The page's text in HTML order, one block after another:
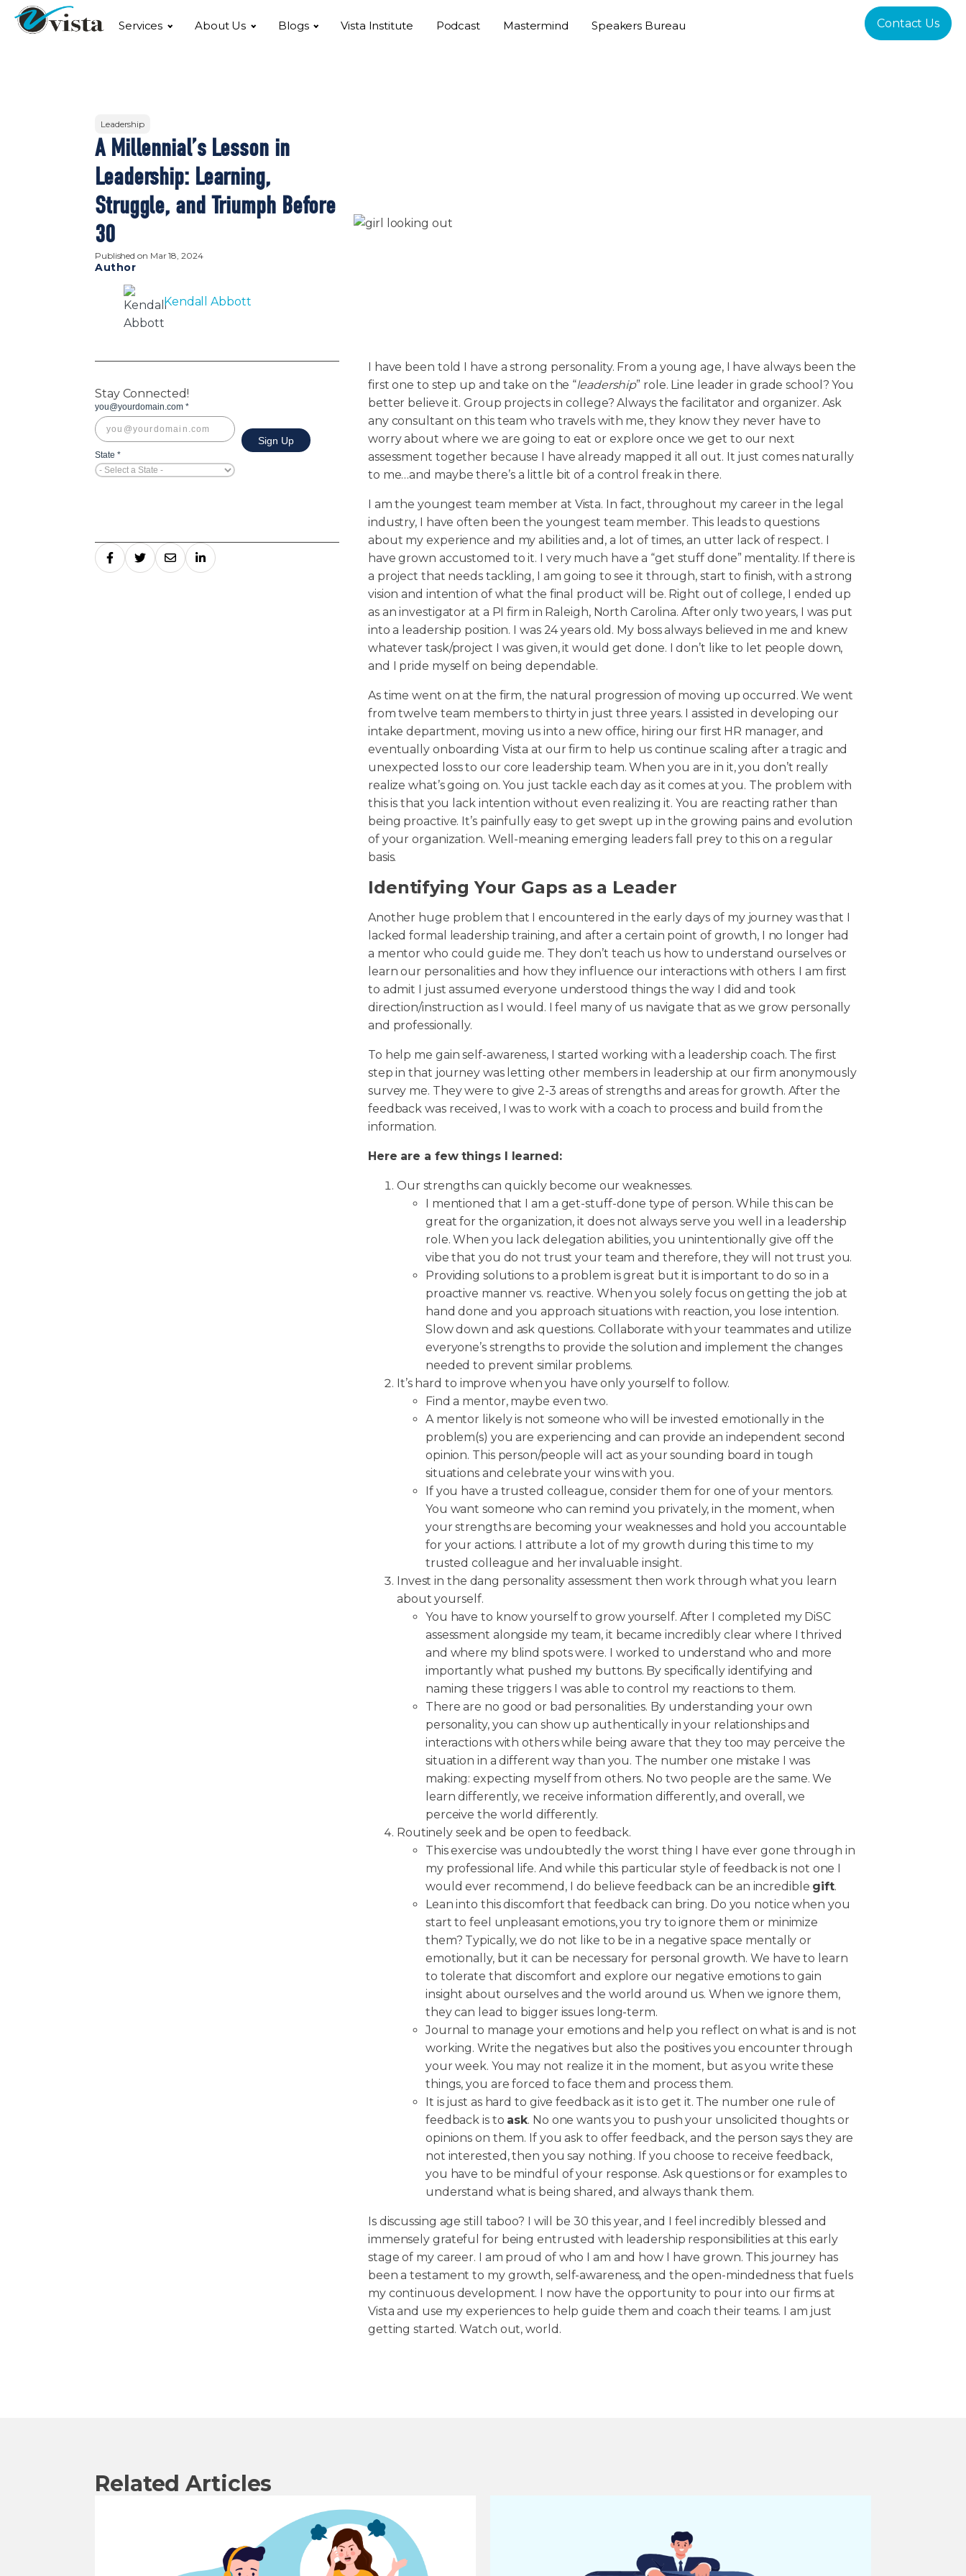
Services About Us Blogs Vista Institute Podcast Mastermind Speakers Bureau Contact Us
Leadership
A Millennial’s Lesson in
Leadership: Learning,
Struggle, and Triumph Before
30
Published on Mar 18, 2024
Author
Kendall Abbott
Stay Connected!
I have been told I have a strong personality. From a young age, I have always been the
first one to step up and take on the “leadership” role. Line leader in grade school? You
better believe it. Group projects in college? Always the facilitator and organizer. Ask
any consultant on this team who travels with me, they know they never have to
worry about where we are going to eat or explore once we get to our next
assessment together because I have already mapped it all out. It just comes naturally
to me…and maybe there’s a little bit of a control freak in there.
I am the youngest team member at Vista. In fact, throughout my career in the legal
industry, I have often been the youngest team member. This leads to questions
about my experience and my abilities and, a lot of times, an utter lack of respect. I
have grown accustomed to it. I very much have a “get stuff done” mentality. If there is
a project that needs tackling, I am going to see it through, start to finish, with a strong
vision and intention of what the final product will be. Right out of college, I ended up
as an investigator at a PI firm in Raleigh, North Carolina. After only two years, I was put
into a leadership position. I was 24 years old. My boss always believed in me and knew
whatever task/project I was given, it would get done. I don’t like to let people down,
and I pride myself on being dependable.
As time went on at the firm, the natural progression of moving up occurred. We went
from twelve team members to thirty in just three years. I assisted in developing our
intake department, moving us into a new office, hiring our first HR manager, and
eventually onboarding Vista at our firm to help us continue scaling after a tragic and
unexpected loss to our core leadership team. When you are in it, you don’t really
realize what’s going on. You just tackle each day as it comes at you. The problem with
this is that you lack intention without even realizing it. You are reacting rather than
being proactive. It’s painfully easy to get swept up in the growing pains and evolution
of your organization. Well-meaning emerging leaders fall prey to this on a regular
basis.
Identifying Your Gaps as a Leader
Another huge problem that I encountered in the early days of my journey was that I
lacked formal leadership training, and after a certain point of growth, I no longer had
a mentor who could guide me. They don’t teach us how to understand ourselves or
learn our personalities and how they influence our interactions with others. I am first
to admit I just assumed everyone understood things the way I did and took
direction/instruction as I would. I feel many of us navigate that as we grow personally
and professionally.
To help me gain self-awareness, I started working with a leadership coach. The first
step in that journey was letting other members in leadership at our firm anonymously
survey me. They were to give 2-3 areas of strengths and areas for growth. After the
feedback was received, I was to work with a coach to process and build from the
information.
Here are a few things I learned:
Our strengths can quickly become our weaknesses.
I mentioned that I am a get-stuff-done type of person. While this can be
great for the organization, it does not always serve you well in a leadership
role. When you lack delegation abilities, you unintentionally give off the
vibe that you do not trust your team and therefore, they will not trust you.
Providing solutions to a problem is great but it is important to do so in a
proactive manner vs. reactive. When you solely focus on getting the job at
hand done and you approach situations with reaction, you lose intention.
Slow down and ask questions. Collaborate with your teammates and utilize
everyone’s strengths to provide the solution and implement the changes
needed to prevent similar problems.
It’s hard to improve when you have only yourself to follow.
Find a mentor, maybe even two.
A mentor likely is not someone who will be invested emotionally in the
problem(s) you are experiencing and can provide an independent second
opinion. This person/people will act as your sounding board in tough
situations and celebrate your wins with you.
If you have a trusted colleague, consider them for one of your mentors.
You want someone who can remind you privately, in the moment, when
your strengths are becoming your weaknesses and hold you accountable
for your actions. I attribute a lot of my growth during this time to my
trusted colleague and her invaluable insight.
Invest in the dang personality assessment then work through what you learn
about yourself.
You have to know yourself to grow yourself. After I completed my DiSC
assessment alongside my team, it became incredibly clear where I thrived
and where my blind spots were. I worked to understand who and more
importantly what pushed my buttons. By specifically identifying and
naming these triggers I was able to control my reactions to them.
There are no good or bad personalities. By understanding your own
personality, you can show up authentically in your relationships and
interactions with others while being aware that they too may perceive the
situation in a different way than you. The number one mistake I was
making: expecting myself from others. No two people are the same. We
learn differently, we receive information differently, and overall, we
perceive the world differently.
Routinely seek and be open to feedback.
This exercise was undoubtedly the worst thing I have ever gone through in
my professional life. And while this particular style of feedback is not one I
would ever recommend, I do believe feedback can be an incredible gift.
Lean into this discomfort that feedback can bring. Do you notice when you
start to feel unpleasant emotions, you try to ignore them or minimize
them? Typically, we do not like to be in a negative space mentally or
emotionally, but it can be necessary for personal growth. We have to learn
to tolerate that discomfort and explore our negative emotions to gain
insight about ourselves and the world around us. When we ignore them,
they can lead to bigger issues long-term.
Journal to manage your emotions and help you reflect on what is and is not
working. Write the negatives but also the positives you encounter through
your week. You may not realize it in the moment, but as you write these
things, you are forced to face them and process them.
It is just as hard to give feedback as it is to get it. The number one rule of
feedback is to ask. No one wants you to push your unsolicited thoughts or
opinions on them. If you ask to offer feedback, and the person says they are
not interested, then you say nothing. If you choose to receive feedback,
you have to be mindful of your response. Ask questions or for examples to
understand what is being shared, and always thank them.
Is discussing age still taboo? I will be 30 this year, and I feel incredibly blessed and
immensely grateful for being entrusted with leadership responsibilities at this early
stage of my career. I am proud of who I am and how I have grown. This journey has
been a testament to my growth, self-awareness, and the open-mindedness that fuels
my continuous development. I now have the opportunity to pour into our firms at
Vista and use my experiences to help guide them and coach their teams. I am just
getting started. Watch out, world.
Related Articles